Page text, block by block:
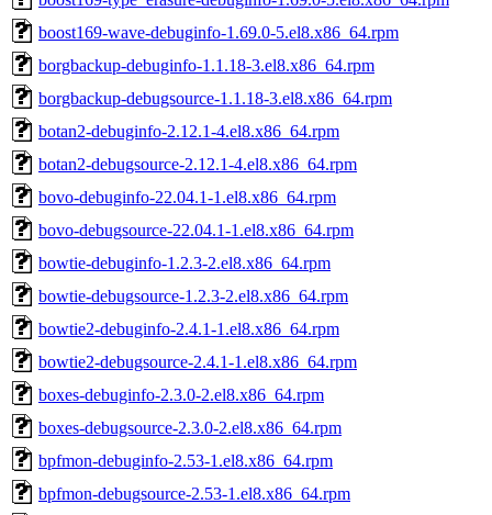
boost169-wave-debuginfo-1.69.0-5.el8.x86_64.rpm
borgbackup-debuginfo-1.1.18-3.el8.x86_64.rpm
borgbackup-debugsource-1.1.18-3.el8.x86_64.rpm
botan2-debuginfo-2.12.1-4.el8.x86_64.rpm
botan2-debugsource-2.12.1-4.el8.x86_64.rpm
bovo-debuginfo-22.04.1-1.el8.x86_64.rpm
bovo-debugsource-22.04.1-1.el8.x86_64.rpm
bowtie-debuginfo-1.2.3-2.el8.x86_64.rpm
bowtie-debugsource-1.2.3-2.el8.x86_64.rpm
bowtie2-debuginfo-2.4.1-1.el8.x86_64.rpm
bowtie2-debugsource-2.4.1-1.el8.x86_64.rpm
boxes-debuginfo-2.3.0-2.el8.x86_64.rpm
boxes-debugsource-2.3.0-2.el8.x86_64.rpm
bpfmon-debuginfo-2.53-1.el8.x86_64.rpm
bpfmon-debugsource-2.53-1.el8.x86_64.rpm